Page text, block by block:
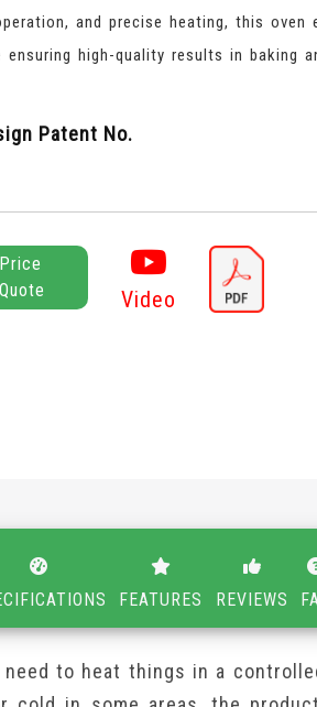
and precise heating, this oven
high-quality results in baking
Patent No.
Video
FEATURES REVIEWS
need to heat things in a